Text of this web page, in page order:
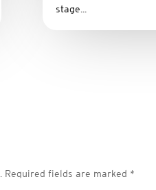
stage...
Required fields are marked *